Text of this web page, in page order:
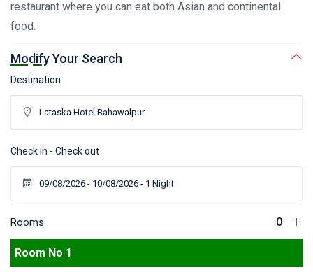
restaurant where you can eat both Asian and continental
food.
Modify Your Search
Destination
Check in - Check out
Rooms
Room No 1